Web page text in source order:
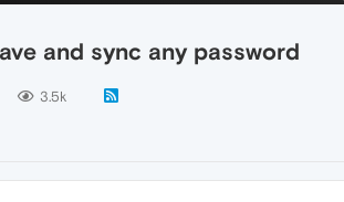
and sync any password
3.5k